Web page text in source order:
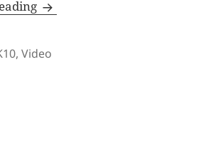
NBA2K10 Now Available in
,Video
the Philippines